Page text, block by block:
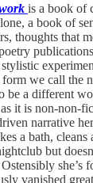
is a book of
a book of
thoughts that
we call the
be a different
it is non-non-
narrative
a bath,
but
she’s
vanished